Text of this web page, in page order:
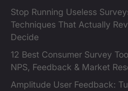
Stop Running Useless
Techniques That Actually
Decide
12 Best Consumer Survey
NPS, Feedback & Market
Amplitude User Feedback: